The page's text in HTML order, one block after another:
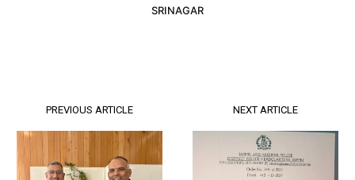
SRINAGAR
PREVIOUS ARTICLE NEXT ARTICLE